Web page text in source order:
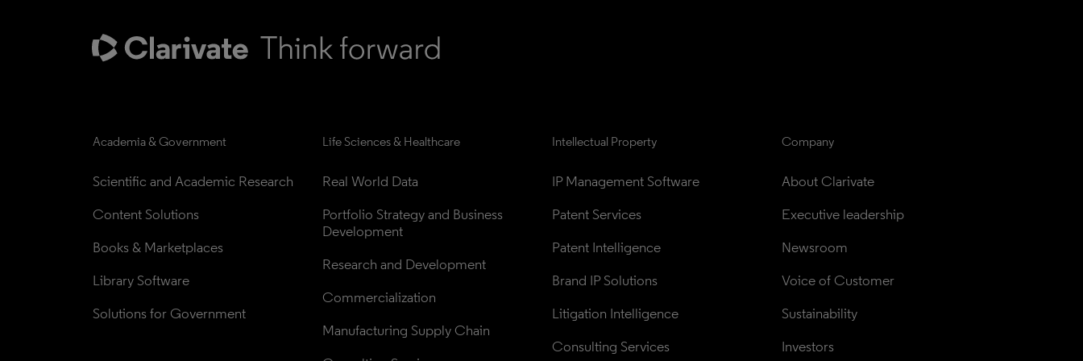
Academia & Government
Scientific and Academic Research
Content Solutions
Books & Marketplaces
Library Software
Solutions for Government
Life Sciences & Healthcare
Real World Data
Portfolio Strategy and Business
Development
Research and Development
Commercialization
Manufacturing Supply Chain
Intellectual Property
IP Management Software
Patent Services
Patent Intelligence
Brand IP Solutions
Litigation Intelligence
Consulting Services
Company
About Clarivate
Executive leadership
Newsroom
Voice of Customer
Sustainability
Investors